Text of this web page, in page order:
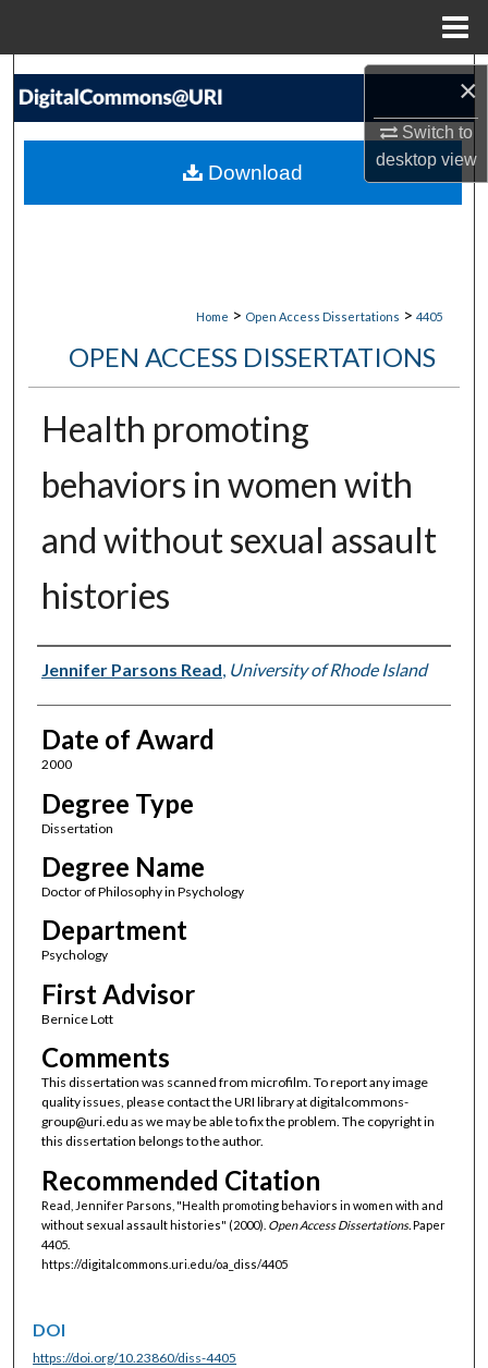
×
Switch to
desktopview
Search
My Account
Home > Open Access Dissertations > 4405
OPEN ACCESS DISSERTATIONS
Health promoting
behaviors in women with
and without sexual assault
histories
Author
Jennifer Parsons Read, University of Rhode Island
Date of Award
2000
Degree Type
Dissertation
Degree Name
Doctor of Philosophy in Psychology
Department
Psychology
First Advisor
Bernice Lott
Comments
This dissertation was scanned from microfilm. To report any image
quality issues, please contact the URI library at digitalcommons-
group@uri.edu as we may be able to fix the problem. The copyright in
this dissertation belongs to the author.
Recommended Citation
Read, Jennifer Parsons, "Health promoting behaviors in women with and
without sexual assault histories" (2000). Open Access Dissertations. Paper
4405.
https://digitalcommons.uri.edu/oa_diss/4405
Download
DOI
https://doi.org/10.23860/diss-4405